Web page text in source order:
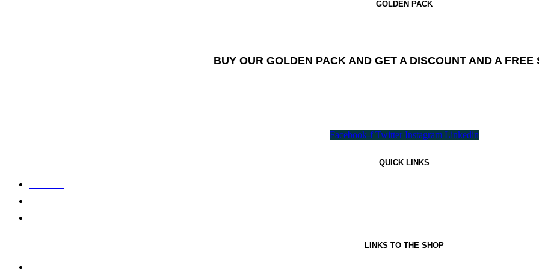
GOLDEN PACK
BUY OUR GOLDEN PACK AND GET A DISCOUNT AND A FREE
Facebook-f Twitter Instagram Linkedin
QUICK LINKS
LINKS TO THE SHOP